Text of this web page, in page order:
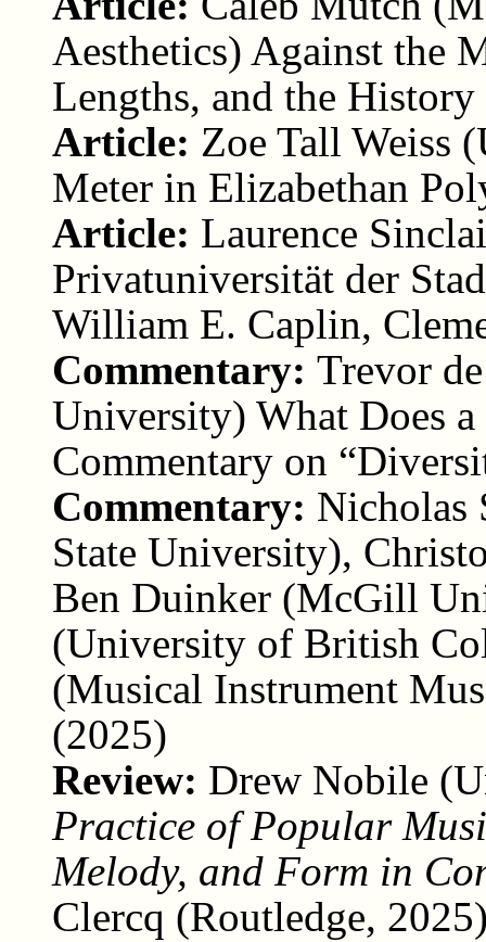
Aesthetics) Against the
Lengths, and the
Article: Zoe Tall Weiss
Meter in Elizabethan
Article: Laurence
Privatuniversität der
William E. Caplin,
Commentary: Trevor
University) What Does
Commentary on
Commentary: Nicholas
State University),
Ben Duinker (McGill
(University of British
(Musical Instrument
(2025)
Review: Drew Nobile
Practice of Popular
Melody, and Form in
Clercq (Routledge,